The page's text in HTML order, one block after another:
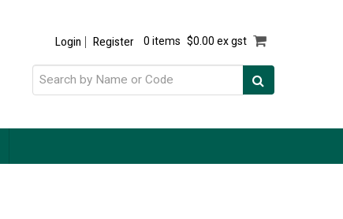
Login Register 0 items $0.00 ex gst